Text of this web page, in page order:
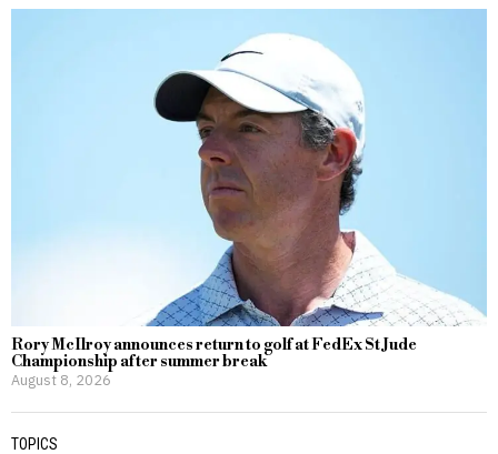
Rory McIlroy announces return to golf at FedEx St Jude
Championship after summer break
August 8, 2026
TOPICS